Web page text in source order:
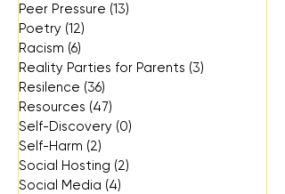
Peer Pressure (13)
Poetry (12)
Racism (6)
Reality Parties for Parents (3)
Resilence (36)
Resources (47)
Self-Discovery (0)
Self-Harm (2)
Social Hosting (2)
Social Media (4)